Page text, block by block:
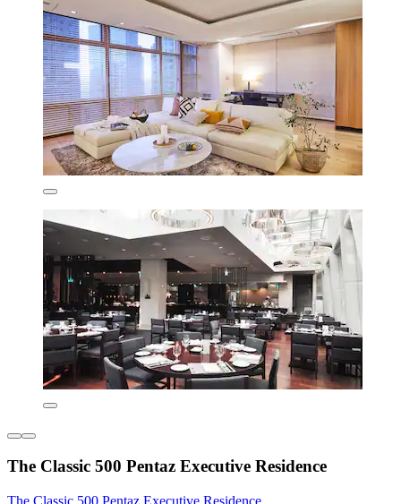
The Classic 500 Pentaz Executive Residence
The Classic 500 Pentaz Executive Residence